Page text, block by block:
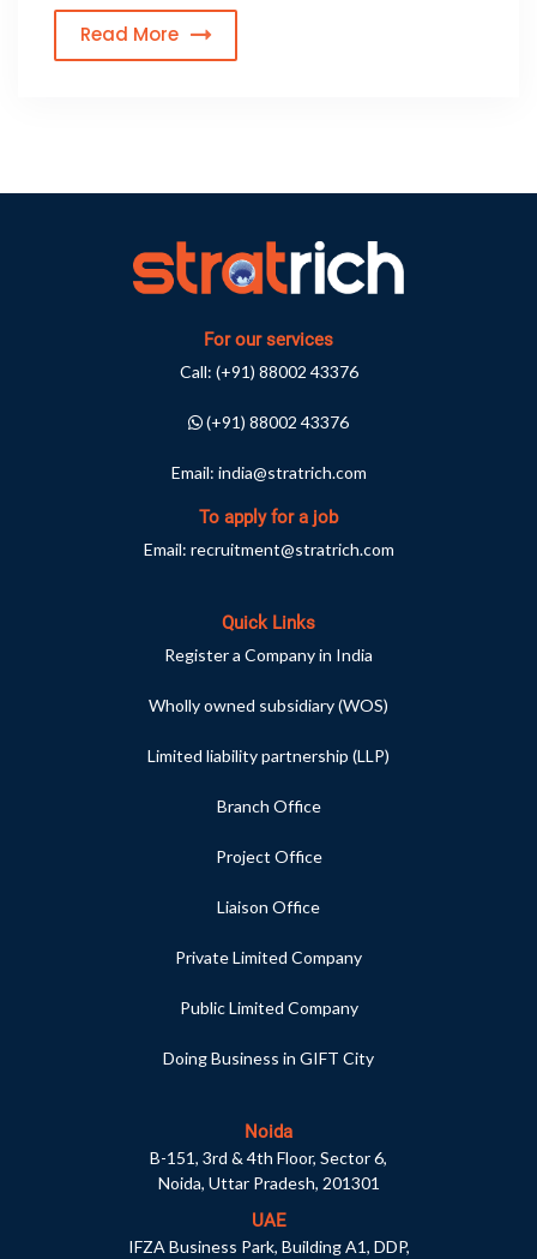
Read More
For our services
Call: (+91) 88002 43376
(+91) 88002 43376
Email: india@stratrich.com
To apply for a job
Email: recruitment@stratrich.com
Quick Links
Register a Company in India
Wholly owned subsidiary (WOS)
Limited liability partnership (LLP)
Branch Office
Project Office
Liaison Office
Private Limited Company
Public Limited Company
Doing Business in GIFT City
Noida
B-151, 3rd & 4th Floor, Sector 6,
Noida, Uttar Pradesh, 201301
UAE
IFZA Business Park, Building A1, DDP,